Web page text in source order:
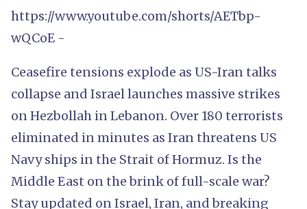
https://www.youtube.com/shorts/AETbp-
wQCoE -
Ceasefire tensions explode as US-Iran talks
collapse and Israel launches massive strikes
on Hezbollah in Lebanon. Over 180 terrorists
eliminated in minutes as Iran threatens US
Navy ships in the Strait of Hormuz. Is the
Middle East on the brink of full-scale war?
Stay updated on Israel, Iran, and breaking